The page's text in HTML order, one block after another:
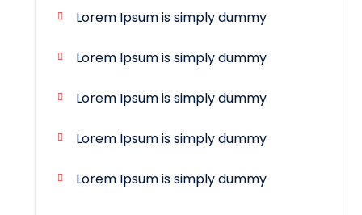
Lorem Ipsum is simply dummy
Lorem Ipsum is simply dummy
Lorem Ipsum is simply dummy
Lorem Ipsum is simply dummy
Lorem Ipsum is simply dummy